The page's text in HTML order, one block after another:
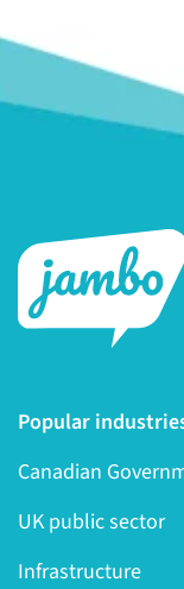
Popular
Canadian
UK public sector
Infrastructure